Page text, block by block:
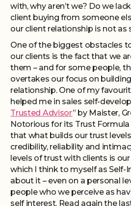
with, why aren’t we? Do we
client buying from someone
our client relationship is not as
One of the biggest obstacles
our clients is the fact that we
them – and for some people,
overtakes our focus on
relationship. One of my
helped me in sales self-
Trusted Advisor” by Maister,
Notorious for its Trust
that what builds our trust
credibility, reliability and
levels of trust with clients is
which I think to myself as Self-
about it – even on a personal
people who we perceive as
self interest. Read again the